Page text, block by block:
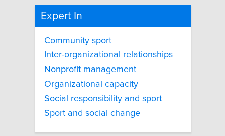
Expert In
Community sport
Inter-organizational relationships
Nonprofit management
Organizational capacity
Social responsibility and sport
Sport and social change